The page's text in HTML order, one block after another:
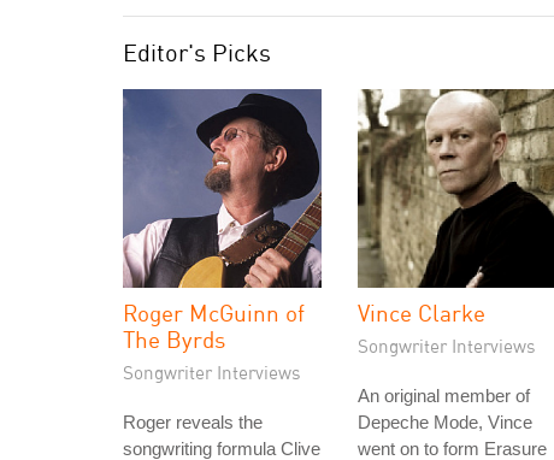
Editor's Picks
Roger McGuinn of
The Byrds
Songwriter Interviews
Roger reveals the
songwriting formula Clive
Vince Clarke
Songwriter Interviews
An original member of
Depeche Mode, Vince
went on to form Erasure